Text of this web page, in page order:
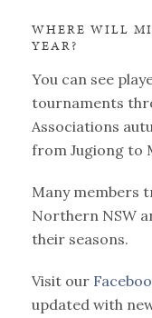
WHERE WILL
YEAR?
You can see
tournaments
Associations
from Jugiong to
Many members
Northern NSW
their seasons.
Visit our
updated with